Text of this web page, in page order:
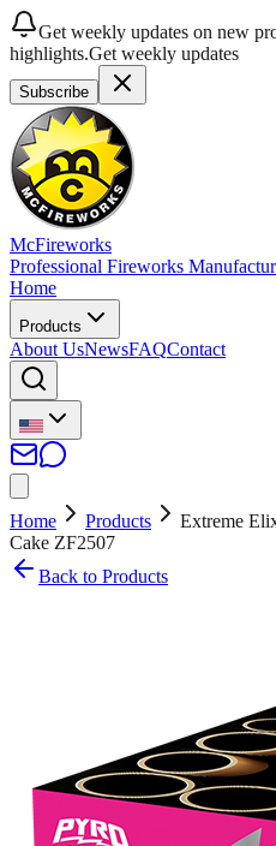
Get weekly updates on new
highlights.Get weekly updates
Subscribe
McFireworks
Professional Fireworks
Home
Products
About UsNewsFAQContact
Home Products
Extreme
Cake ZF2507
Back to Products